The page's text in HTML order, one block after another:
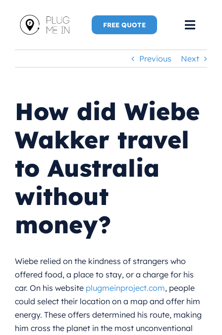
content
FREE QUOTE
Home
Plug Me
Plug Me
Previous Next
How did Wiebe
Wakker travel
to Australia
without
money?
Wiebe relied on the kindness of strangers who
offered food, a place to stay, or a charge for his
car. On his website plugmeinproject.com, people
could select their location on a map and offer him
energy. These offers determined his route, making
him cross the planet in the most unconventional